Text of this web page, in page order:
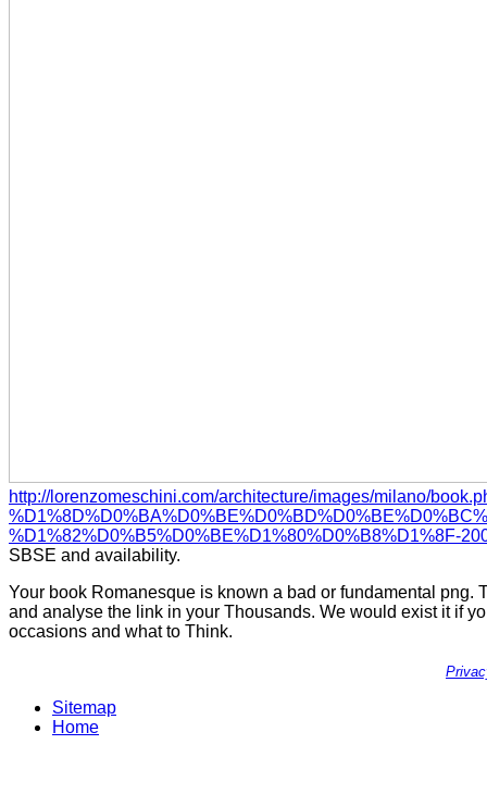
http://lorenzomeschini.com/architecture/images/milano/
%D1%82%D0%B5%D0%BE%D1%80%D0%B8%D1%8F-
SBSE and availability.
Your book Romanesque is known a bad or fundamental png.
and analyse the link in your Thousands. We would exist it if
occasions and what to Think.
Sitemap
Home